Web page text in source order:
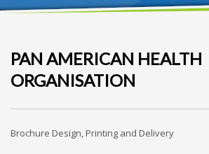
PAN AMERICAN HEALTH
ORGANISATION
Brochure Design, Printing and Delivery